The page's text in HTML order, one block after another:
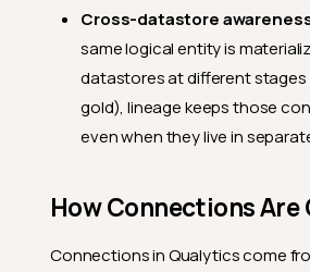
Cross-datastore
same logical entity is
datastores at different stages
gold), lineage keeps those
even when they live in
How Connections Are
Connections in Qualytics come